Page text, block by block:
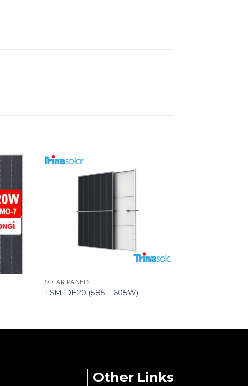
SOLAR PANELS
TSM-DE20 (585 – 605W)
Other Links